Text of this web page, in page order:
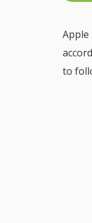
Apple
to